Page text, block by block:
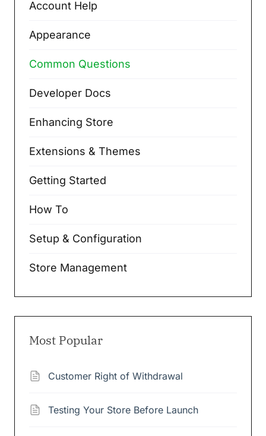
Account Help
Appearance
Common Questions
Developer Docs
Enhancing Store
Extensions & Themes
Getting Started
How To
Setup & Configuration
Store Management
Most Popular
Customer Right of Withdrawal
Testing Your Store Before Launch